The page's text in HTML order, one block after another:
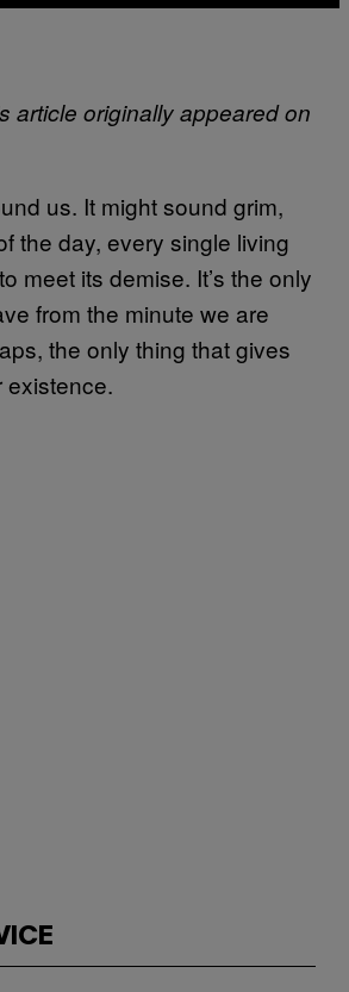
article originally appeared on
us. It might sound grim,
the day, every single living
meet its demise. It’s the only
from the minute we are
the only thing that gives
existence.